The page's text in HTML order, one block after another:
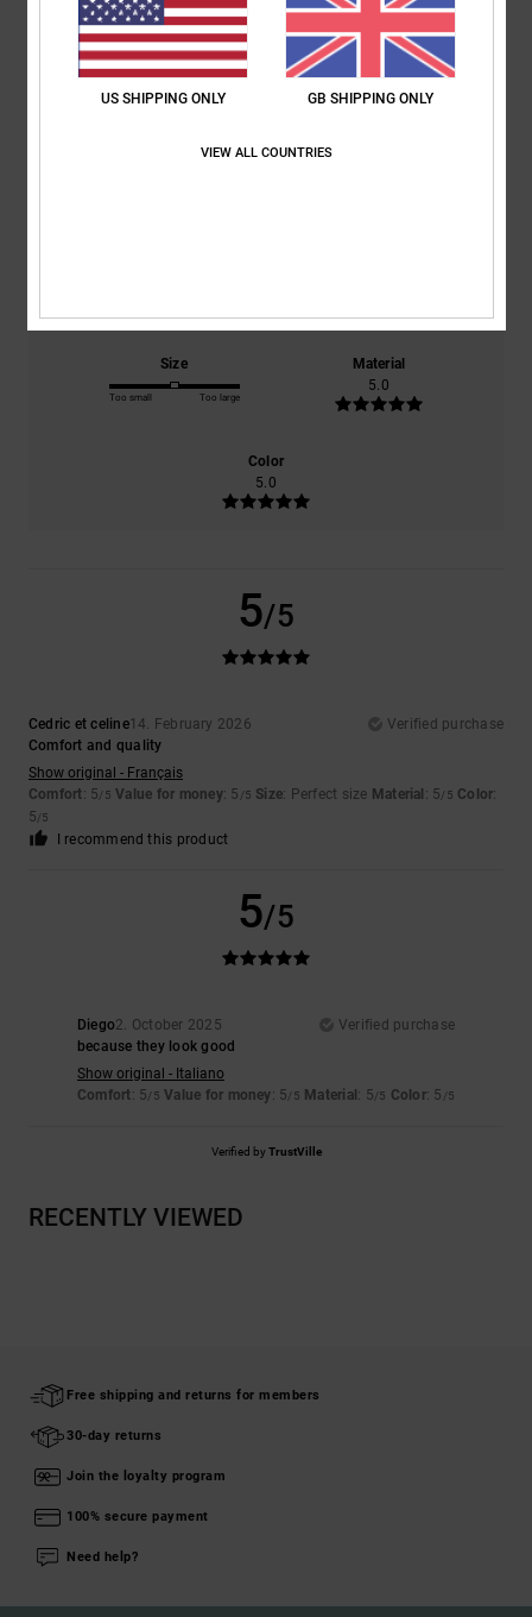
Average Score
5.0 /5
Size
Too small Too large
Material
5.0
Color
5.0
5/5
Cedric et celine14. February 2026
Verified purchase
Comfort and quality
Show original - Français
Comfort: 5/5 Value for money: 5 /5 Size: Perfect size Material : 5/5 Color:
5/5
I recommend this product
5/5
Diego2. October 2025
Verified purchase
because they look good
Show original - Italiano
Comfort: 5/5 Value for money: 5/5 Material : 5/5 Color: 5 /5
Verified byTrustVille
RECENTLY VIEWED
Free shipping and returns for members
30-day returns
Join the loyalty program
100% secure payment
Need help?
US SHIPPING ONLY GB SHIPPING ONLY
VIEW ALL COUNTRIES